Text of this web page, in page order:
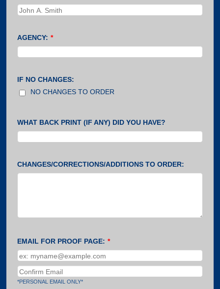
AGENCY: *
IF NO CHANGES:
NO CHANGES TO ORDER
WHAT BACK PRINT (IF ANY) DID YOU HAVE?
CHANGES/CORRECTIONS/ADDITIONS TO ORDER:
EMAIL FOR PROOF PAGE: *
*PERSONAL EMAIL ONLY*